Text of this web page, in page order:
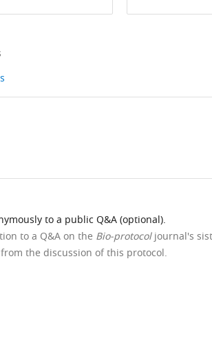
to a public Q&A (optional).
to a Q&A on the Bio-protocoljournal's
the discussion of this protocol.